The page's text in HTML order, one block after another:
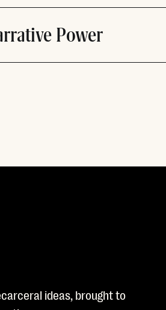
Power
ideas, brought to